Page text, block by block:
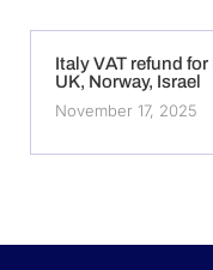
Italy VAT refund
UK, Norway, Israel
November 17, 2025